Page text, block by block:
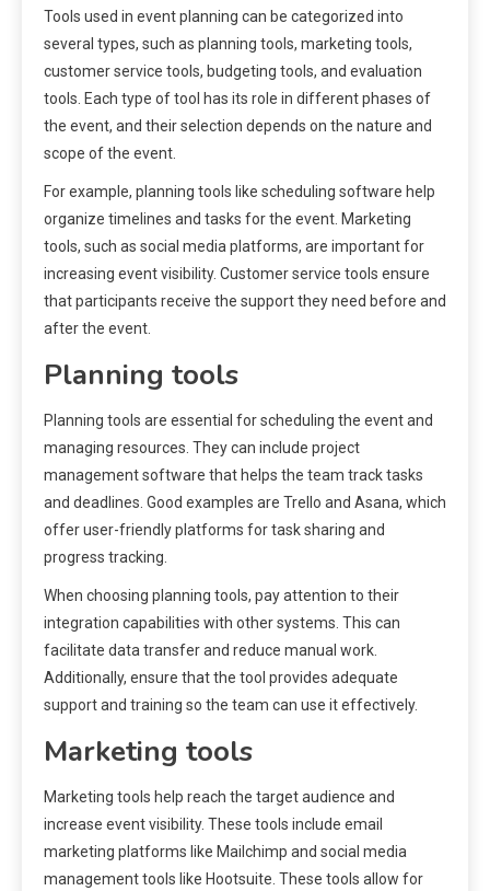
Tools used in event planning can be categorized into
several types, such as planning tools, marketing tools,
customer service tools, budgeting tools, and evaluation
tools. Each type of tool has its role in different phases of
the event, and their selection depends on the nature and
scope of the event.
For example, planning tools like scheduling software help
organize timelines and tasks for the event. Marketing
tools, such as social media platforms, are important for
increasing event visibility. Customer service tools ensure
that participants receive the support they need before and
after the event.
Planning tools
Planning tools are essential for scheduling the event and
managing resources. They can include project
management software that helps the team track tasks
and deadlines. Good examples are Trello and Asana, which
offer user-friendly platforms for task sharing and
progress tracking.
When choosing planning tools, pay attention to their
integration capabilities with other systems. This can
facilitate data transfer and reduce manual work.
Additionally, ensure that the tool provides adequate
support and training so the team can use it effectively.
Marketing tools
Marketing tools help reach the target audience and
increase event visibility. These tools include email
marketing platforms like Mailchimp and social media
management tools like Hootsuite. These tools allow for